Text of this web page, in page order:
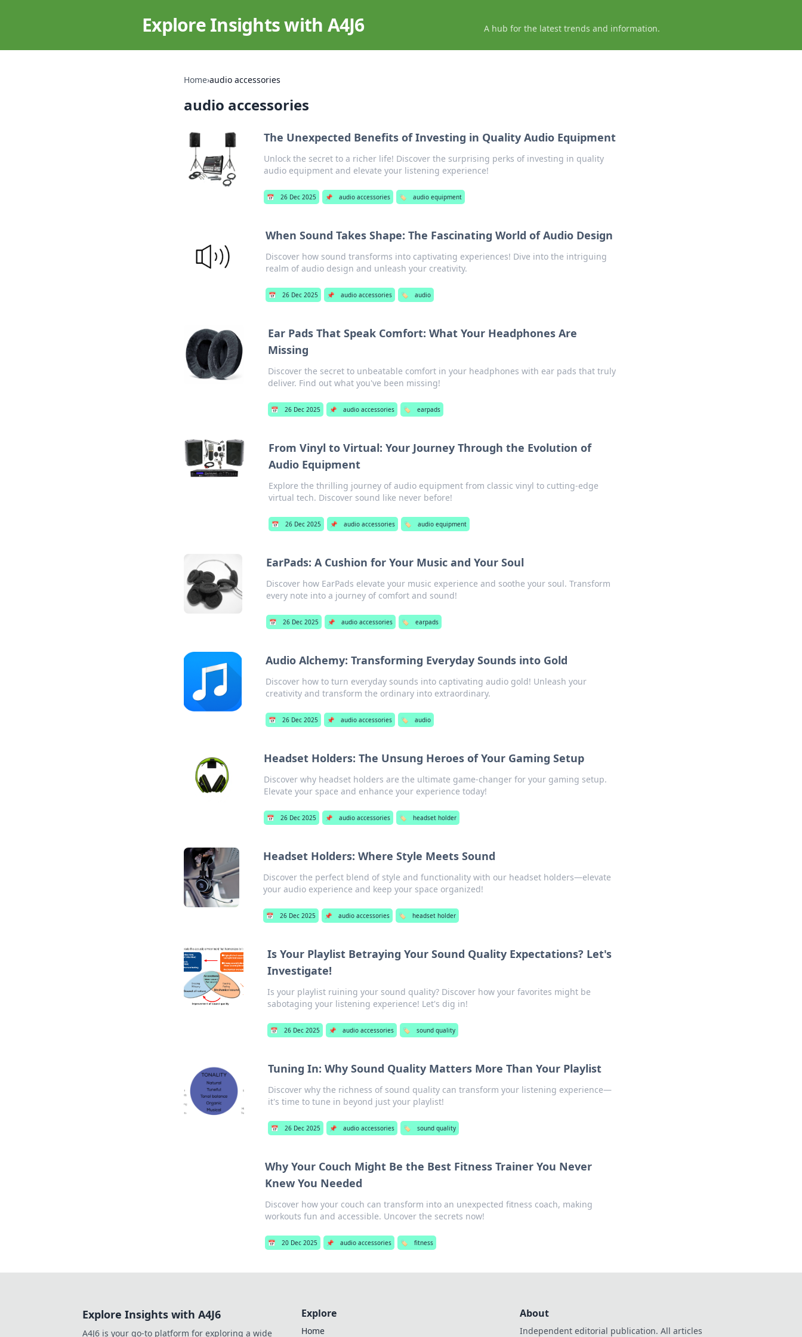
Explore Insights with A4J6 A hub for the latest trends and information.
Home›audio accessories
audio accessories
The Unexpected Benefits of Investing in Quality Audio Equipment
Unlock the secret to a richer life! Discover the surprising perks of investing in quality
audio equipment and elevate your listening experience!
📅 26 Dec 2025 📌 audio accessories 🏷️ audio equipment
When Sound Takes Shape: The Fascinating World of Audio Design
Discover how sound transforms into captivating experiences! Dive into the intriguing
realm of audio design and unleash your creativity.
📅 26 Dec 2025 📌 audio accessories 🏷️ audio
Ear Pads That Speak Comfort: What Your Headphones Are
Missing
Discover the secret to unbeatable comfort in your headphones with ear pads that truly
deliver. Find out what you've been missing!
📅 26 Dec 2025 📌 audio accessories 🏷️ earpads
From Vinyl to Virtual: Your Journey Through the Evolution of
Audio Equipment
Explore the thrilling journey of audio equipment from classic vinyl to cutting-edge
virtual tech. Discover sound like never before!
📅 26 Dec 2025 📌 audio accessories 🏷️ audio equipment
EarPads: A Cushion for Your Music and Your Soul
Discover how EarPads elevate your music experience and soothe your soul. Transform
every note into a journey of comfort and sound!
📅 26 Dec 2025 📌 audio accessories 🏷️ earpads
Audio Alchemy: Transforming Everyday Sounds into Gold
Discover how to turn everyday sounds into captivating audio gold! Unleash your
creativity and transform the ordinary into extraordinary.
📅 26 Dec 2025 📌 audio accessories 🏷️ audio
Headset Holders: The Unsung Heroes of Your Gaming Setup
Discover why headset holders are the ultimate game-changer for your gaming setup.
Elevate your space and enhance your experience today!
📅 26 Dec 2025 📌 audio accessories 🏷️ headset holder
Headset Holders: Where Style Meets Sound
Discover the perfect blend of style and functionality with our headset holders—elevate
your audio experience and keep your space organized!
📅 26 Dec 2025 📌 audio accessories 🏷️ headset holder
Is Your Playlist Betraying Your Sound Quality Expectations? Let's
Investigate!
Is your playlist ruining your sound quality? Discover how your favorites might be
sabotaging your listening experience! Let's dig in!
📅 26 Dec 2025 📌 audio accessories 🏷️ sound quality
Tuning In: Why Sound Quality Matters More Than Your Playlist
Discover why the richness of sound quality can transform your listening experience—
it's time to tune in beyond just your playlist!
📅 26 Dec 2025 📌 audio accessories 🏷️ sound quality
Why Your Couch Might Be the Best Fitness Trainer You Never
Knew You Needed
Discover how your couch can transform into an unexpected fitness coach, making
workouts fun and accessible. Uncover the secrets now!
📅 20 Dec 2025 📌 audio accessories 🏷️ fitness
Explore Insights with A4J6
A4J6 is your go-to platform for exploring a wide
Explore
Home
About
Independent editorial publication. All articles